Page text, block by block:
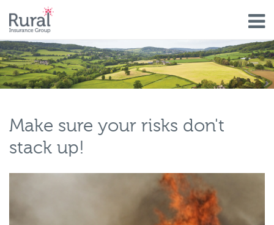
Skip
to
main
content
Make sure your risks don't
stack up!